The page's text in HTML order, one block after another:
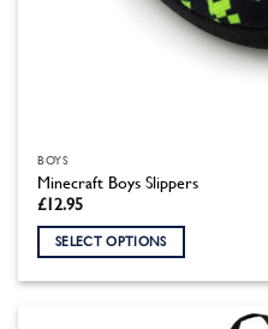
BOYS
Minecraft Boys Slippers
£12.95
SELECT OPTIONS